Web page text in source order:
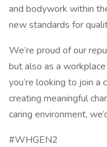
and bodywork within
new standards for
We’re proud of our
but also as a
you’re looking to join a
creating meaningful
caring environment,
#WHGEN2